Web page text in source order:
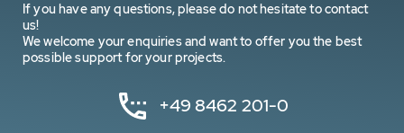
If you have any questions, please do not hesitate to contact
us!
We welcome your enquiries and want to offer you the best
possible support for your projects.
+49 8462 201-0